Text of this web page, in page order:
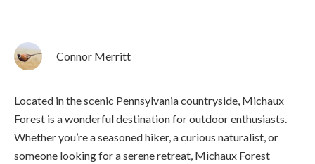
Connor Merritt
Located in the scenic Pennsylvania countryside, Michaux
Forest is a wonderful destination for outdoor enthusiasts.
Whether you’re a seasoned hiker, a curious naturalist, or
someone looking for a serene retreat, Michaux Forest